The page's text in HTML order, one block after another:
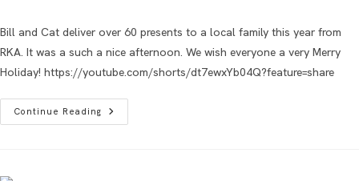
Bill and Cat deliver over 60 presents to a local family this year from
RKA. It was a such a nice afternoon. We wish everyone a very Merry
Holiday! https://youtube.com/shorts/dt7ewxYb04Q?feature=share
Continue Reading